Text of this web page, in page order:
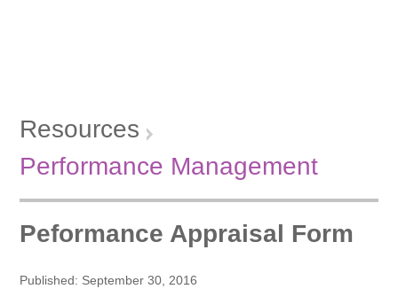
Resources
Performance Management
Peformance Appraisal Form
Published: September 30, 2016